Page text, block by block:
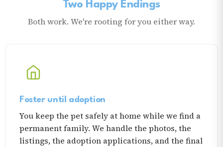
Two Happy Endings
Both work. We're rooting for you either way.
Foster until adoption
You keep the pet safely at home while we find a
permanent family. We handle the photos, the
listings, the adoption applications, and the final